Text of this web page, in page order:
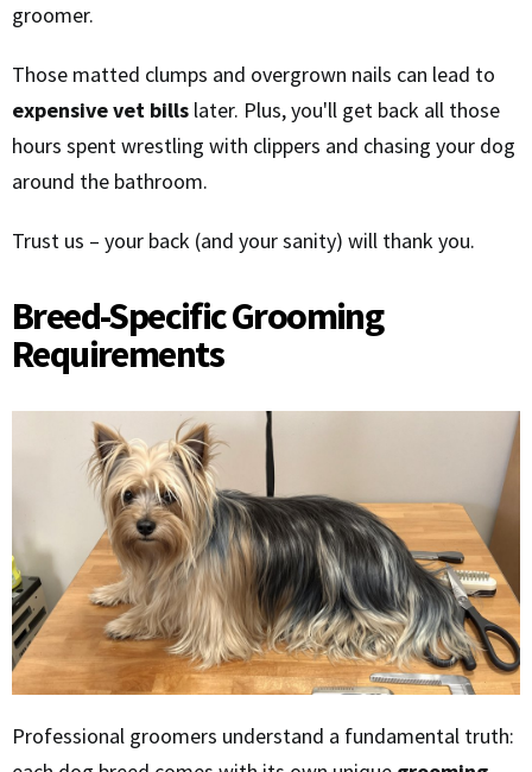
groomer.
Those matted clumps and overgrown nails can lead to
expensive vet bills later. Plus, you'll get back all those
hours spent wrestling with clippers and chasing your dog
around the bathroom.
Trust us – your back (and your sanity) will thank you.
Breed-Specific Grooming
Requirements
Professional groomers understand a fundamental truth: